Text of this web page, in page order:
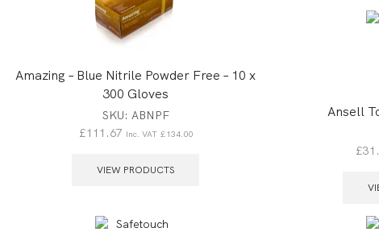
Amazing – Blue Nitrile Powder Free – 10 x
300 Gloves
SKU: ABNPF
£111.67 Inc. VAT £134.00
VIEW PRODUCTS
Ansell
£